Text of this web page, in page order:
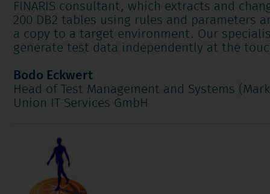
FINARIS consultant, which extracts and
200 DB2 tables using rules and parameters
a copy to a target environment. Our
generate test data independently at the
Bodo Eckwert
Head of Test Management and Systems
Union IT Services GmbH